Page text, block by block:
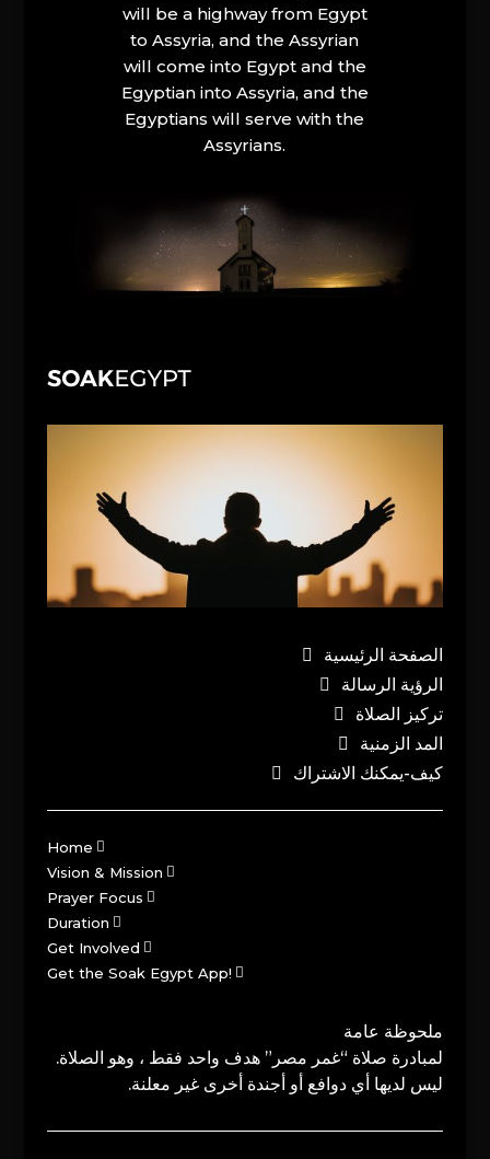
will be a highway from Egypt
to Assyria, and the Assyrian
will come into Egypt and the
Egyptian into Assyria, and the
Egyptians will serve with the
Assyrians.
الصفحة الرئيسية
الرؤية الرسالة
تركيز الصلاة
المد الزمنية
كيف-يمكنك الاشتراك
Home
Vision & Mission
Prayer Focus
Duration
Get Involved
Get the Soak Egypt App!
ملحوظة عامة
لمبادرة صلاة “غمر مصر” هدف واحد فقط ، وهو الصلاة.
ليس لديها أي دوافع أو أجندة أخرى غير معلنة.